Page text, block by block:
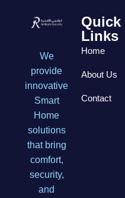
We
provide
innovative
Smart
Home
solutions
that bring
comfort,
security,
and
Quick
Links
Home
About Us
Contact